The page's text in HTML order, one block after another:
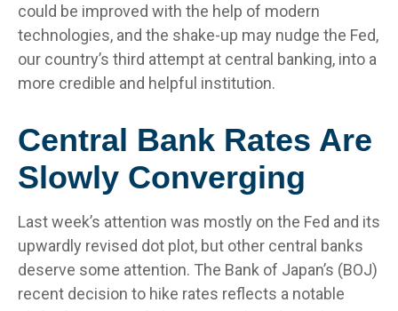
could be improved with the help of modern
technologies, and the shake-up may nudge the Fed,
our country’s third attempt at central banking, into a
more credible and helpful institution.
Central Bank Rates Are
Slowly Converging
Last week’s attention was mostly on the Fed and its
upwardly revised dot plot, but other central banks
deserve some attention. The Bank of Japan’s (BOJ)
recent decision to hike rates reflects a notable